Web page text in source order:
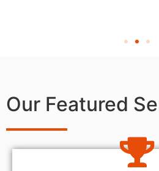
Our Featured